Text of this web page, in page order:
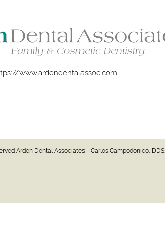
www.ardendentalassoc.com
Arden Dental Associates - Carlos Campodonico, DDS.